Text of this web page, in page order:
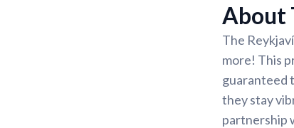
About
The
more! This
guaranteed
they stay
partnership